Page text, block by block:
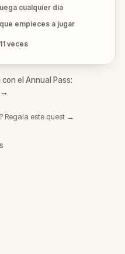
cualquier día
empieces a jugar
veces
el Annual Pass:
→
Regala este quest →